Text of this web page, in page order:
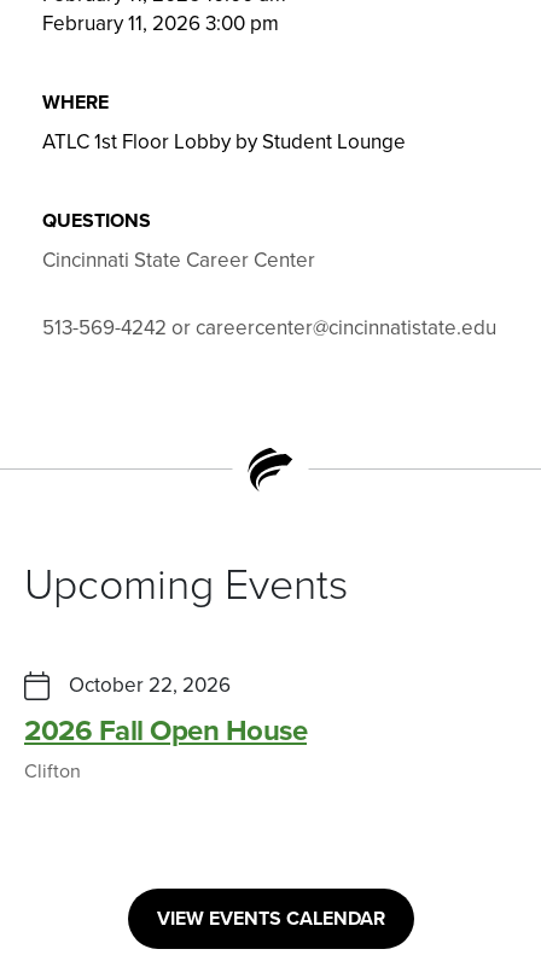
February 11, 2026 3:00 pm
WHERE
ATLC 1st Floor Lobby by Student Lounge
QUESTIONS
Cincinnati State Career Center
513-569-4242 or careercenter@cincinnatistate.edu
Upcoming Events
October 22, 2026
2026 Fall Open House
Clifton
VIEW EVENTS CALENDAR